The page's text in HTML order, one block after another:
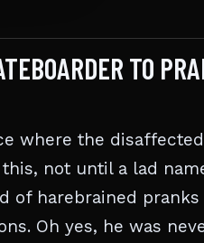
TO
where the
not until a lad
of harebrained pranks
Oh yes, he was